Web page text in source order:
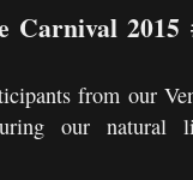
Carnival 2015
from our
our natural